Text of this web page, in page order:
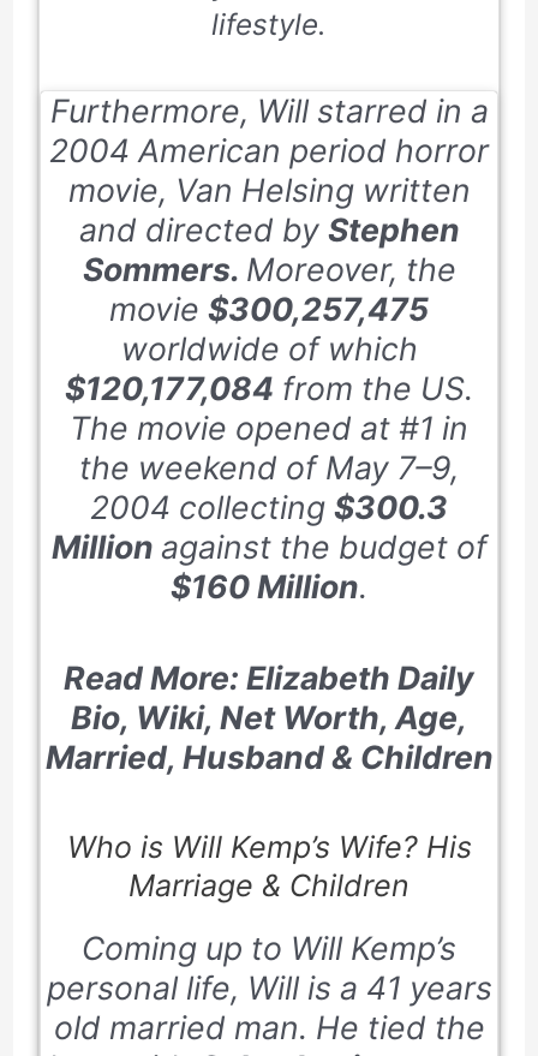
lifestyle.
Furthermore, Will starred in a
2004 American period horror
movie, Van Helsing written
and directed by Stephen
Sommers. Moreover, the
movie $300,257,475
worldwide of which
$120,177,084 from the US.
The movie opened at #1 in
the weekend of May 7–9,
2004 collecting $300.3
Million against the budget of
$160 Million.
Read More: Elizabeth Daily
Bio, Wiki, Net Worth, Age,
Married, Husband & Children
Who is Will Kemp’s Wife? His
Marriage & Children
Coming up to Will Kemp’s
personal life, Will is a 41 years
old married man. He tied the